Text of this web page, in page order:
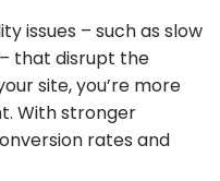
issues – such as slow
that disrupt the
site, you’re more
With stronger
rates and